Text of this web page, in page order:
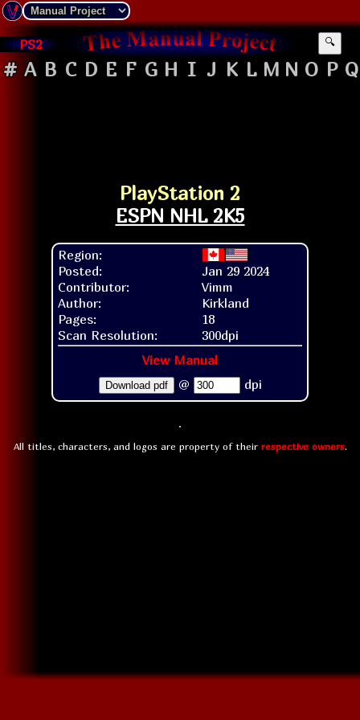
PS2 🔍
# A B C D E F G H I J K L M N O P Q
PlayStation 2
ESPN NHL 2K5
Region:
Posted:
Jan 29 2024
Contributor:
Vimm
Author:
Kirkland
Pages:
18
Scan Resolution:
300dpi
View Manual
Download pdf @ dpi
All titles, characters, and logos are property of their respective owners.